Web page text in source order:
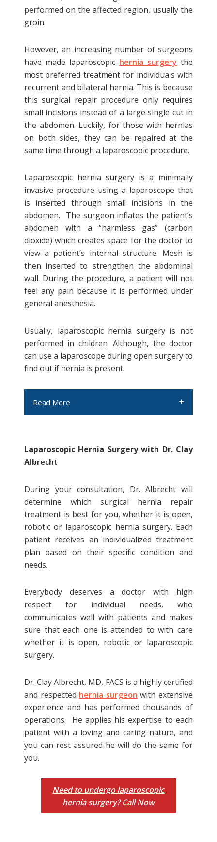
associated with this hernia is acid reflux.
These types of hernias are managed
require repair surgery. However, large
hiatal herniasor those with severe reflux
should be treated surgically. Usually, the
surgeon recommends laparoscopic
hernia repair with this type of hernia.
Umbilical hernia
Typically umbilical hernia presents as a
type of hernia can become larger over
time and should also be repaired
surgically either through laparoscopic
surgery or robotic surgery.
Incisional hernia
As the word suggests, incisional hernia
occurs after an incision is made,
weakening the tissue around the
surgical site might result in an incisional
hernia.
performed on the affected region, usually the
groin.
However, an increasing number of surgeons
have made laparoscopic hernia surgery the
most preferred treatment for individuals with
recurrent and bilateral hernia. This is because
this surgical repair procedure only requires
small incisions instead of a large single cut in
the abdomen. Luckily, for those with hernias
on both sides, they can be repaired at the
same time through a laparoscopic procedure.
Laparoscopic hernia surgery is a minimally
invasive procedure using a laparoscope that
is inserted through small incisions in the
abdomen. The surgeon inflates the patient’s
abdomen with a “harmless gas” (carbon
dioxide) which creates space for the doctor to
view a patient’s internal structure. Mesh is
then inserted to strengthen the abdominal
wall. During the procedure, a patient will not
feel any pain because it is performed under
general anesthesia.
Usually, laparoscopic hernia surgery is not
performed in children. Although, the doctor
can use a laparoscope during open surgery to
find out if hernia is present.
Read More
The Benefits of Laparoscopic
Hernia Surgery
quicker recovery period compared
to open surgery
Better visualization with the
laparoscope as compared to
traditional open surgery
Smaller scars from laparoscopic
less risk of infection
Laparoscopic Hernia Surgery Recovery
Generally, the surgeon allows patients to
go home within the day of laparoscopic
who take longer to recover from general
anesthesia so they are advised to stay
overnight at the hospital. After
laparoscopic hernia surgery, a patient
needs to rest for about a month or
longer. Resting allows the body to heal,
and patients are prevented from
complications and encourage a shorter
recovery period.
Laparoscopic Hernia Surgery with Dr. Clay
Albrecht
During your consultation, Dr. Albrecht will
determine which surgical hernia repair
treatment is best for you, whether it is open,
robotic or laparoscopic hernia surgery. Each
patient receives an individualized treatment
plan based on their specific condition and
needs.
Everybody deserves a doctor with high
respect for individual needs, who
communicates well with patients and makes
sure that each one is attended to with care
whether it is open, robotic or laparoscopic
surgery.
Dr. Clay Albrecht, MD, FACS is a highly certified
and respected hernia surgeon with extensive
experience and has performed thousands of
operations. He applies his expertise to each
patient with a loving and caring nature, and
you can rest assured he will do the same for
you.
Need to undergo laparoscopic
hernia surgery? Call Now